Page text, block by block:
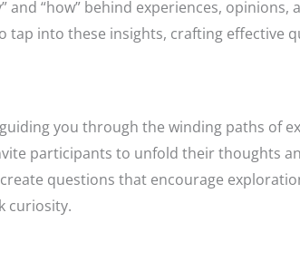
“how” behind experiences, opinions,
into these insights, crafting effective
you through the winding paths of
participants to unfold their thoughts
questions that encourage
curiosity.